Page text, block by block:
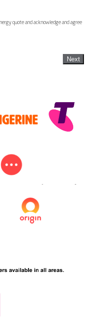
quote and acknowledge and agree
Next